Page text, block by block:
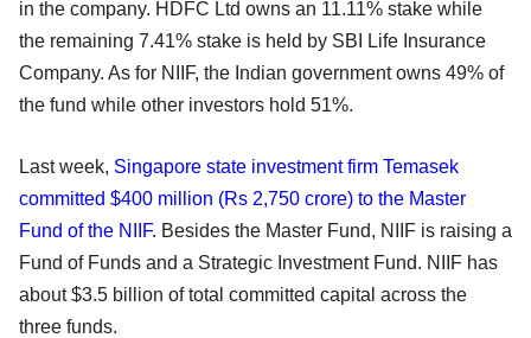
in the company. HDFC Ltd owns an 11.11% stake while
the remaining 7.41% stake is held by SBI Life Insurance
Company. As for NIIF, the Indian government owns 49% of
the fund while other investors hold 51%.
Last week, Singapore state investment firm Temasek
committed $400 million (Rs 2,750 crore) to the Master
Fund of the NIIF. Besides the Master Fund, NIIF is raising a
Fund of Funds and a Strategic Investment Fund. NIIF has
about $3.5 billion of total committed capital across the
three funds.